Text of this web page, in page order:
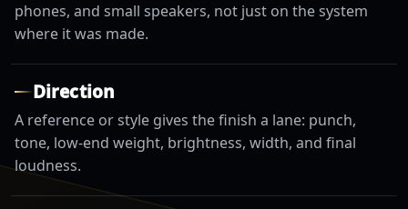
phones, and small speakers, not just on the system
where it was made.
Direction
A reference or style gives the finish a lane: punch,
tone, low-end weight, brightness, width, and final
loudness.